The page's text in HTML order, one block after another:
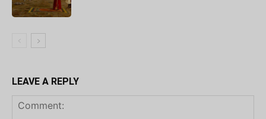
LEAVE A REPLY